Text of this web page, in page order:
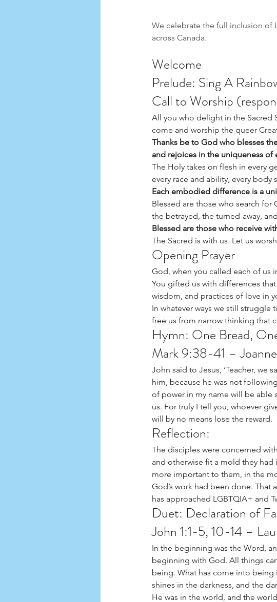
We celebrate the full inclusion of
across Canada.
Welcome
Prelude: Sing A
Call to Worship
All you who delight in the Sacred
come and worship the queer
Thanks be to God who blesses
and rejoices in the uniqueness of
The Holy takes on flesh in every
every race and ability, every body
Each embodied difference is a
Blessed are those who search
the betrayed, the turned-away,
Blessed are those who receive
The Sacred is with us. Let us
Opening Prayer
God, when you called each of us
You gifted us with differences
wisdom, and practices of love in
In whatever ways we still
free us from narrow thinking that
Hymn: One Bread,
Mark 9:38-41 –
John said to Jesus, ‘Teacher, we
him, because he was not
of power in my name will be able
us. For truly I tell you, whoever
will by no means lose the reward.
Reflection:
The disciples were concerned
and otherwise fit a mold they had
more important to them, in the
God’s work had been done.
has approached LGBTQIA+ and
Duet: Declaration of
John 1:1-5, 10-14 –
In the beginning was the Word,
beginning with God. All things
being. What has come into
shines in the darkness, and the
He was in the world, and the